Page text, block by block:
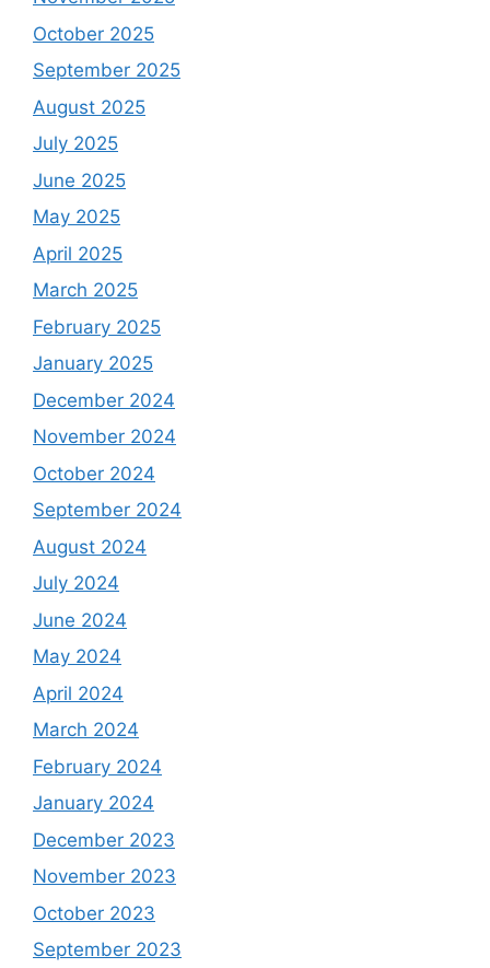
October 2025
September 2025
August 2025
July 2025
June 2025
May 2025
April 2025
March 2025
February 2025
January 2025
December 2024
November 2024
October 2024
September 2024
August 2024
July 2024
June 2024
May 2024
April 2024
March 2024
February 2024
January 2024
December 2023
November 2023
October 2023
September 2023